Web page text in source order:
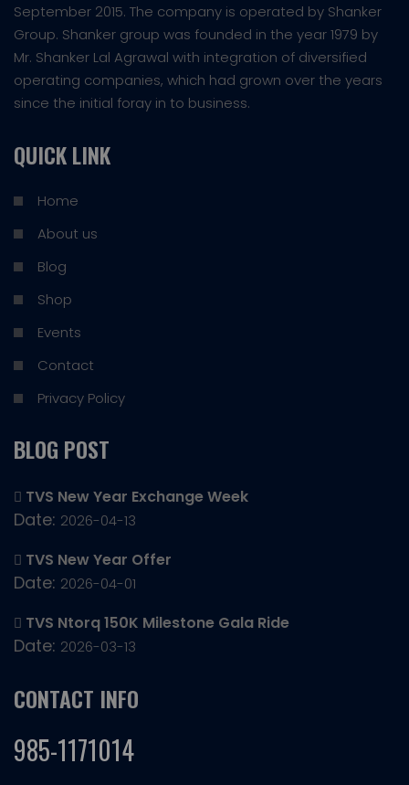
September 2015. The company is operated by Shanker
Group. Shanker group was founded in the year 1979 by
Mr. Shanker Lal Agrawal with integration of diversified
operating companies, which had grown over the years
since the initial foray in to business.
QUICK LINK
Home
About us
Blog
Shop
Events
Contact
Privacy Policy
BLOG POST
TVS New Year Exchange Week
Date: 2026-04-13
TVS New Year Offer
Date: 2026-04-01
TVS Ntorq 150K Milestone Gala Ride
Date: 2026-03-13
CONTACT INFO
985-1171014